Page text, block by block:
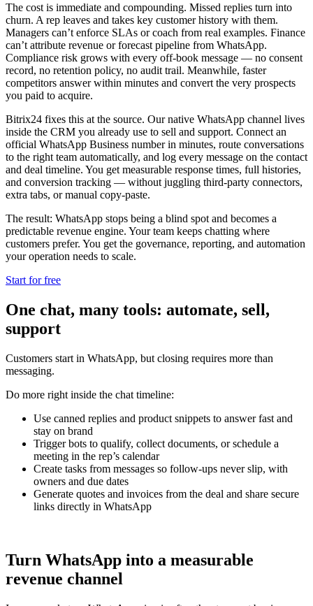
The cost is immediate and compounding. Missed replies turn into
churn. A rep leaves and takes key customer history with them.
Managers can’t enforce SLAs or coach from real examples. Finance
can’t attribute revenue or forecast pipeline from WhatsApp.
Compliance risk grows with every off-book message — no consent
record, no retention policy, no audit trail. Meanwhile, faster
competitors answer within minutes and convert the very prospects
you paid to acquire.
Bitrix24 fixes this at the source. Our native WhatsApp channel lives
inside the CRM you already use to sell and support. Connect an
official WhatsApp Business number in minutes, route conversations
to the right team automatically, and log every message on the contact
and deal timeline. You get measurable response times, full histories,
and conversion tracking — without juggling third-party connectors,
extra tabs, or manual copy-paste.
The result: WhatsApp stops being a blind spot and becomes a
predictable revenue engine. Your team keeps chatting where
customers prefer. You get the governance, reporting, and automation
your operation needs to scale.
Start for free
One chat, many tools: automate, sell,
support
Customers start in WhatsApp, but closing requires more than
messaging.
Do more right inside the chat timeline:
Use canned replies and product snippets to answer fast and
stay on brand
Trigger bots to qualify, collect documents, or schedule a
meeting in the rep’s calendar
Create tasks from messages so follow-ups never slip, with
owners and due dates
Generate quotes and invoices from the deal and share secure
links directly in WhatsApp
Turn WhatsApp into a measurable
revenue channel